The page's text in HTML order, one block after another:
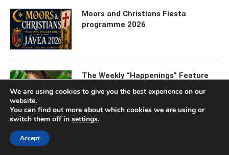
Moors and Christians Fiesta
programme 2026
The Weekly “Happenings” Feature
We are using cookies to give you the best experience on our
website.
You can find out more about which cookies we are using or
switch them off in settings.
Accept